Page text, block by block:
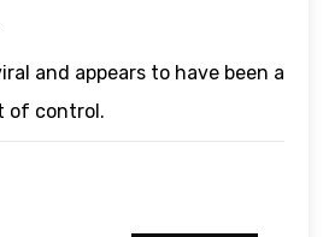
and appears to have been a
of control.